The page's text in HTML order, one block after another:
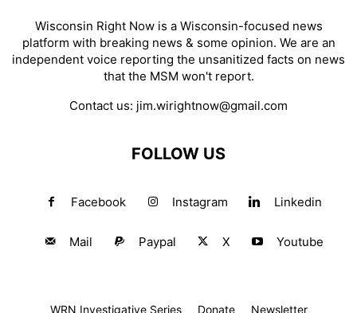
Wisconsin Right Now is a Wisconsin-focused news
platform with breaking news & some opinion. We are an
independent voice reporting the unsanitized facts on news
that the MSM won't report.
Contact us: jim.wirightnow@gmail.com
FOLLOW US
Facebook Instagram Linkedin
Mail Paypal X Youtube
WRN Investigative Series Donate Newsletter